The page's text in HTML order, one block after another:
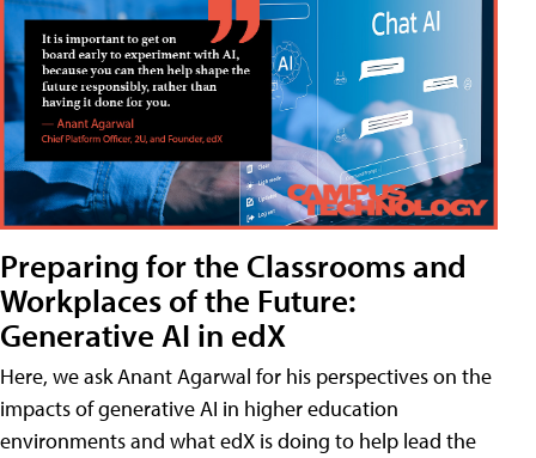
Preparing for the Classrooms and
Workplaces of the Future:
Generative AI in edX
Here, we ask Anant Agarwal for his perspectives on the
impacts of generative AI in higher education
environments and what edX is doing to help lead the